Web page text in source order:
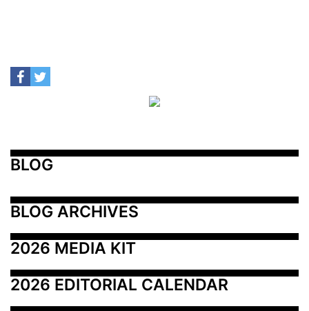
BLOG
BLOG ARCHIVES
2026 MEDIA KIT
2026 EDITORIAL CALENDAR